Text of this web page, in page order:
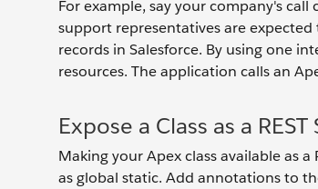
For example, say your company's
support representatives are
records in Salesforce. By using one
resources. The application calls an
Expose a Class as a REST
Making your Apex class available as
as global static. Add annotations to